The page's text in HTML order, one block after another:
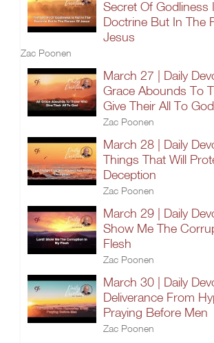
Secret Of Godliness
Doctrine But In The
Jesus
Zac Poonen
March 27 | Daily
Grace Abounds To
Give Their All To God
Zac Poonen
March 28 | Daily
Things That Will
Deception
Zac Poonen
March 29 | Daily
Show Me The
Flesh
Zac Poonen
March 30 | Daily
Deliverance From
Praying Before Men
Zac Poonen